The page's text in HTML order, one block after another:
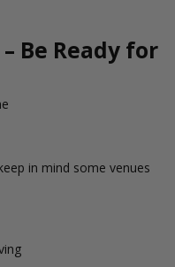
Be Ready for
in mind some venues